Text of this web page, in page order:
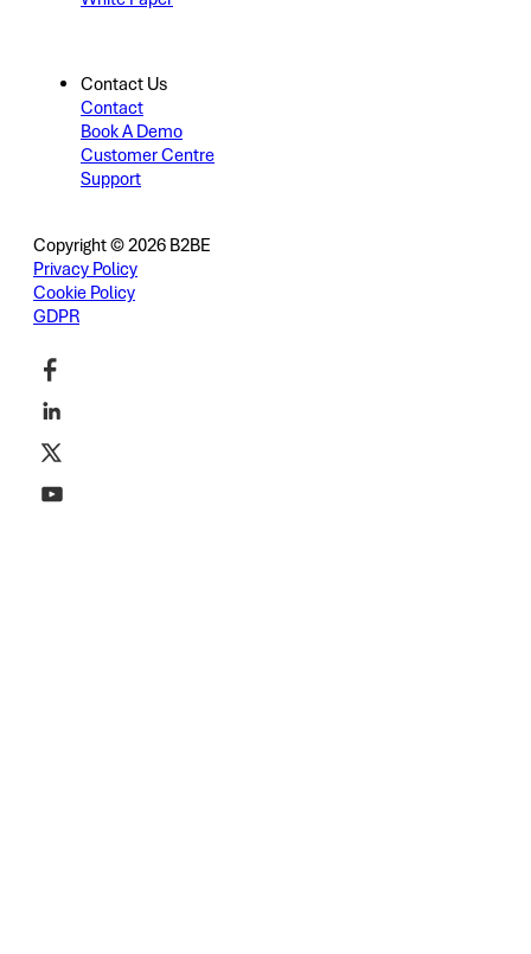
Contact Us
Contact
Book A Demo
Customer Centre
Support
Copyright © 2026 B2BE
Privacy Policy
Cookie Policy
GDPR